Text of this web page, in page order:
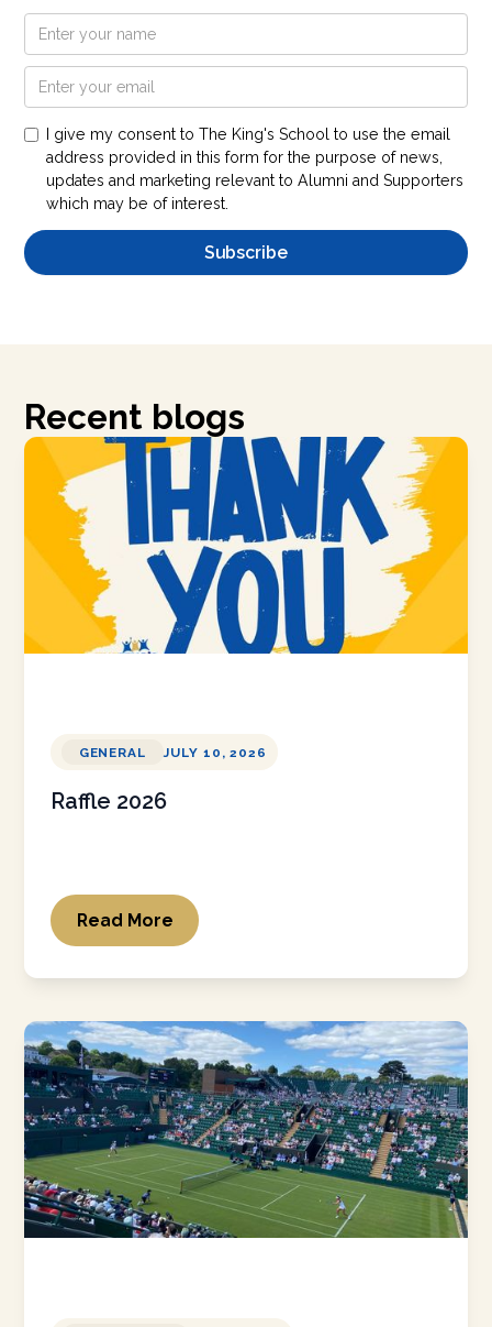
I give my consent to The King's School to use the email
address provided in this form for the purpose of news,
updates and marketing relevant to Alumni and Supporters
which may be of interest.
Recent blogs
GENERAL JULY 10, 2026
Raffle 2026
Read More